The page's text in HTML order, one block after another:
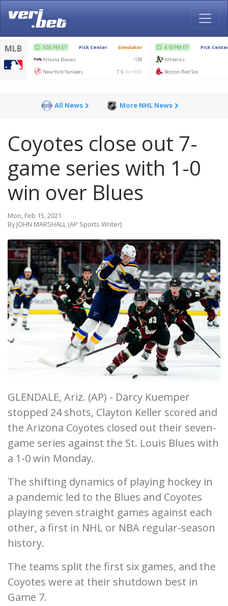
All News More NHL News
Coyotes close out 7-
game series with 1-0
win over Blues
Mon, Feb 15, 2021
By JOHN MARSHALL (AP Sports Writer)
GLENDALE, Ariz. (AP) - Darcy Kuemper
stopped 24 shots, Clayton Keller scored and
the Arizona Coyotes closed out their seven-
game series against the St. Louis Blues with
a 1-0 win Monday.
The shifting dynamics of playing hockey in
a pandemic led to the Blues and Coyotes
playing seven straight games against each
other, a first in NHL or NBA regular-season
history.
The teams split the first six games, and the
Coyotes were at their shutdown best in
Game 7.